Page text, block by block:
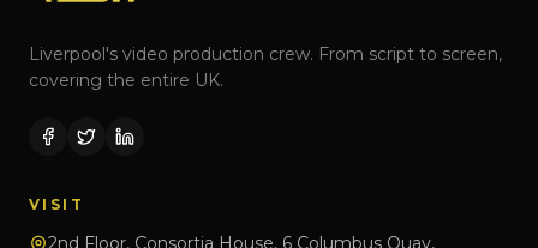
Liverpool's video production crew. From script to screen,
covering the entire UK.
VISIT
2nd Floor, Consortia House, 6 Columbus Quay,